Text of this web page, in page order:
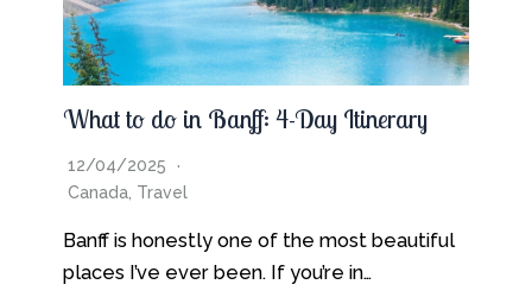
What to do in Banff: 4-Day Itinerary
12/04/2025
Canada, Travel
Banff is honestly one of the most beautiful
places I’ve ever been. If you’re in…